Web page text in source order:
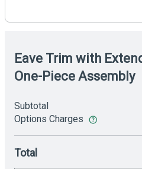
Eave Trim with
One-Piece Assembly
Subtotal
Options Charges
Total